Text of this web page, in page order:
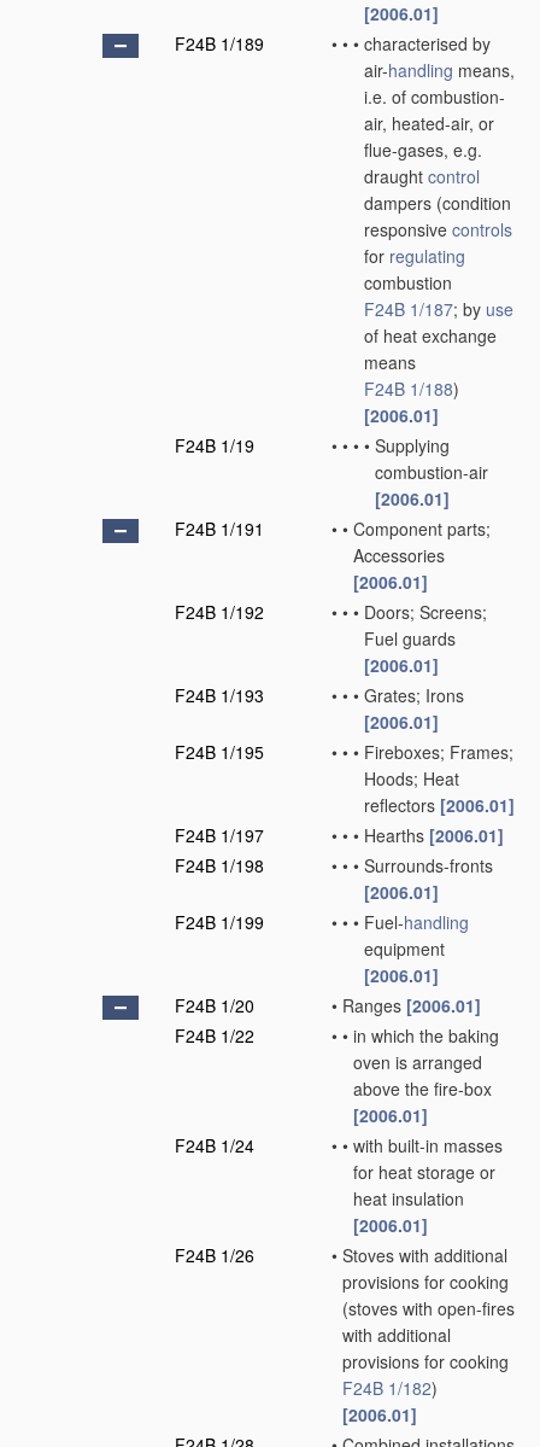
[2006.01]
F24B 1/189
• • • characterised by
air-handling means,
i.e. of combustion-
air, heated-air, or
flue-gases, e.g.
draught control
dampers (condition
responsive controls
for regulating
combustion
F24B 1/187; by use
of heat exchange
means
F24B 1/188)
[2006.01]
F24B 1/19
• • • • Supplying
combustion-air
[2006.01]
F24B 1/191
• • Component parts;
Accessories
[2006.01]
F24B 1/192
• • • Doors; Screens;
Fuel guards
[2006.01]
F24B 1/193
• • • Grates; Irons
[2006.01]
F24B 1/195
• • • Fireboxes; Frames;
Hoods; Heat
reflectors [2006.01]
F24B 1/197
• • • Hearths [2006.01]
F24B 1/198
• • • Surrounds-fronts
[2006.01]
F24B 1/199
• • • Fuel-handling
equipment
[2006.01]
F24B 1/20
• Ranges [2006.01]
F24B 1/22
• • in which the baking
oven is arranged
above the fire-box
[2006.01]
F24B 1/24
• • with built-in masses
for heat storage or
heat insulation
[2006.01]
F24B 1/26
• Stoves with additional
provisions for cooking
(stoves with open-fires
with additional
provisions for cooking
F24B 1/182)
[2006.01]